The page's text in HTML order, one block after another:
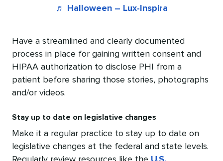
♬ Halloween – Lux-Inspira
Have a streamlined and clearly documented
process in place for gaining written consent and
HIPAA authorization to disclose PHI from a
patient before sharing those stories, photographs
and/or videos.
Stay up to date on legislative changes
Make it a regular practice to stay up to date on
legislative changes at the federal and state levels.